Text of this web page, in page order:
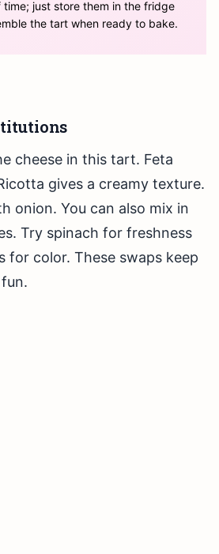
time; just store them in the fridge
the tart when ready to bake.
cheese in this tart. Feta
gives a creamy texture.
onion. You can also mix in
Try spinach for freshness
for color. These swaps keep